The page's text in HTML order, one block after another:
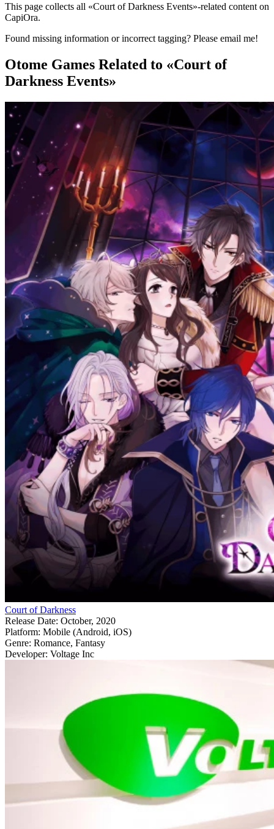
This page collects all «Court of Darkness Events»-related content on
CapiOra.
Found missing information or incorrect tagging? Please email me!
Otome Games Related to «Court of
Darkness Events»
Court of Darkness
Release Date: October, 2020
Platform: Mobile (Android, iOS)
Genre: Romance, Fantasy
Developer: Voltage Inc